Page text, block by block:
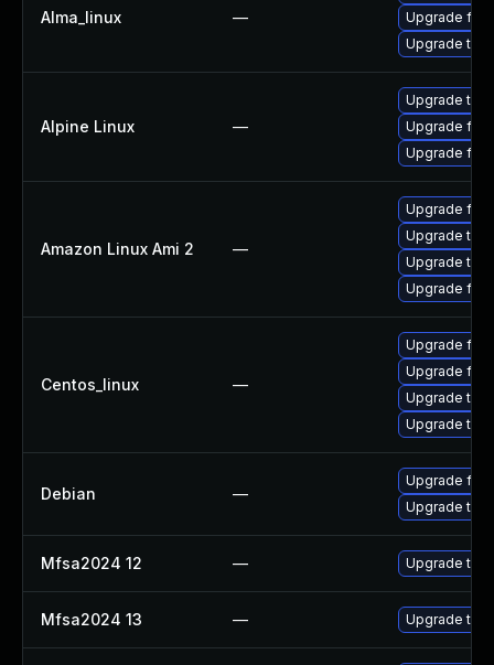
Alma_linux —
Upgrade
Upgrade
Alpine Linux —
Upgrade
Upgrade
Upgrade
Amazon Linux Ami 2 —
Upgrade
Upgrade
Upgrade
Upgrade
Centos_linux —
Upgrade
Upgrade
Upgrade
Upgrade
Debian —
Upgrade
Upgrade
Mfsa2024 12 — Upgrade to
Mfsa2024 13 — Upgrade to